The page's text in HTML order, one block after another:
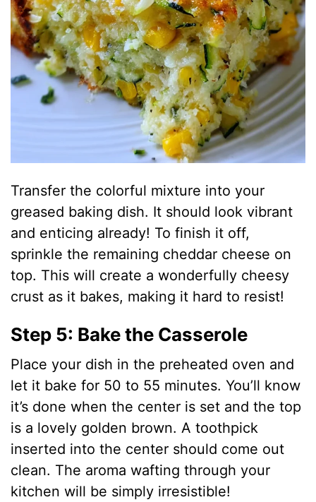
Transfer the colorful mixture into your
greased baking dish. It should look vibrant
and enticing already! To finish it off,
sprinkle the remaining cheddar cheese on
top. This will create a wonderfully cheesy
crust as it bakes, making it hard to resist!
Step 5: Bake the Casserole
Place your dish in the preheated oven and
let it bake for 50 to 55 minutes. You’ll know
it’s done when the center is set and the top
is a lovely golden brown. A toothpick
inserted into the center should come out
clean. The aroma wafting through your
kitchen will be simply irresistible!